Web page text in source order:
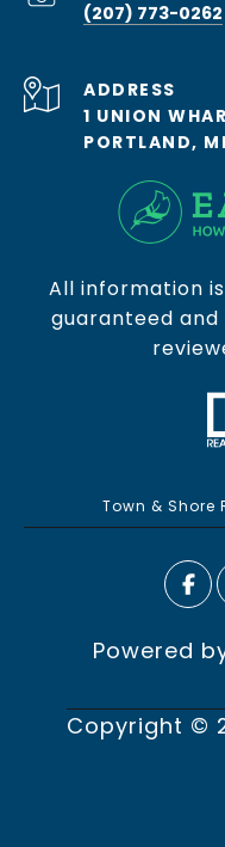
(207) 773-0262
ADDRESS
1 UNION
PORTLAND,
All information
guaranteed
Town & Shore
Powered
Copyright ©